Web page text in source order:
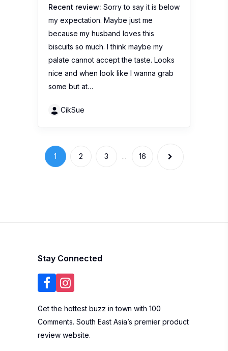
Recent review: Sorry to say it is below
my expectation. Maybe just me
because my husband loves this
biscuits so much. I think maybe my
palate cannot accept the taste. Looks
nice and when look like I wanna grab
some but at…
CikSue
1 2 3 ... 16
Stay Connected
Get the hottest buzz in town with 100
Comments. South East Asia’s premier product
review website.